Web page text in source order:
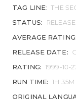
TAG LINE: THE
STATUS:
AVERAGE RATING:
RELEASE DATE:
RATING: 1999-10-
RUN TIME: 1H 35M
ORIGINAL